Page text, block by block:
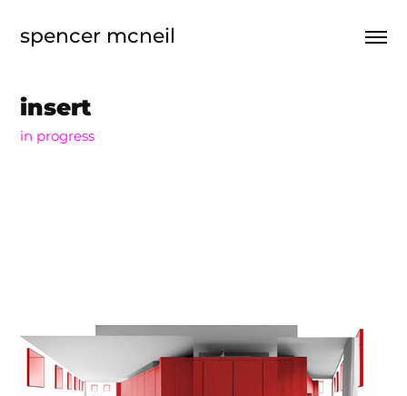
spencer mcneil
insert
in progress